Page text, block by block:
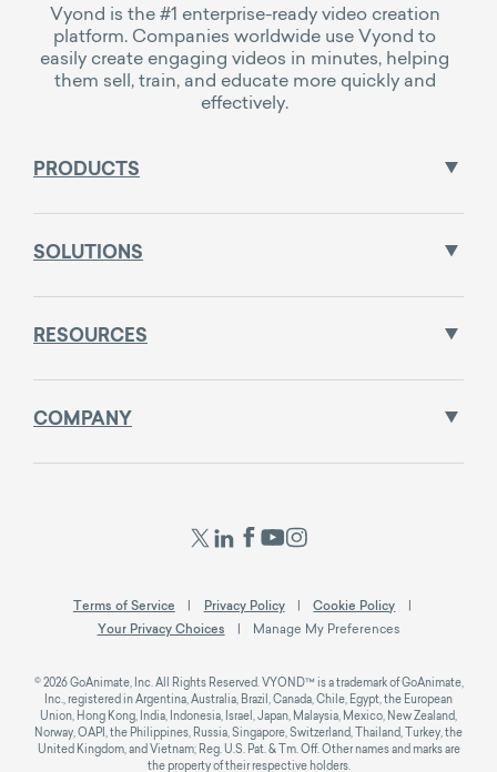
Vyond is the #1 enterprise-ready video creation
platform. Companies worldwide use Vyond to
easily create engaging videos in minutes, helping
them sell, train, and educate more quickly and
effectively.
PRODUCTS
SOLUTIONS
RESOURCES
COMPANY
Terms of Service Privacy Policy
Cookie Policy
Your Privacy Choices
Manage My Preferences
© 2026 GoAnimate, Inc. All Rights Reserved. VYOND™ is a trademark of GoAnimate,
Inc., registered in Argentina, Australia, Brazil, Canada, Chile, Egypt, the European
Union, Hong Kong, India, Indonesia, Israel, Japan, Malaysia, Mexico, New Zealand,
Norway, OAPI, the Philippines, Russia, Singapore, Switzerland, Thailand, Turkey, the
United Kingdom, and Vietnam; Reg. U.S. Pat. & Tm. Off. Other names and marks are
the property of their respective holders.